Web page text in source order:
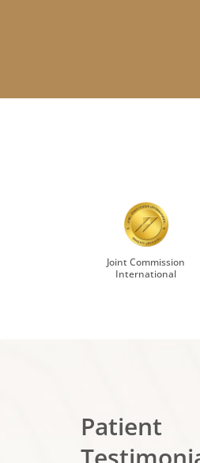
Joint Commission
International
Patient